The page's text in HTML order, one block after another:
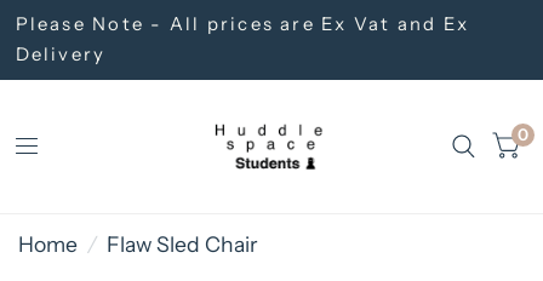
Please Note - All prices are Ex Vat and Ex
Delivery
0
Home / Flaw Sled Chair